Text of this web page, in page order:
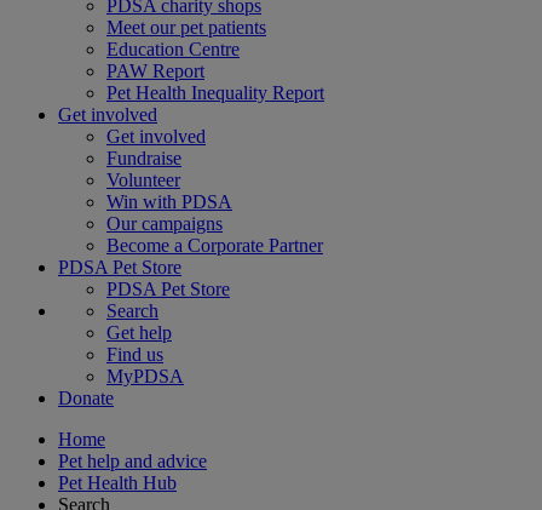
PDSA charity shops
Meet our pet patients
Education Centre
PAW Report
Pet Health Inequality Report
Get involved
Get involved
Fundraise
Volunteer
Win with PDSA
Our campaigns
Become a Corporate Partner
PDSA Pet Store
PDSA Pet Store
Search
Get help
Find us
MyPDSA
Donate
Home
Pet help and advice
Pet Health Hub
Search